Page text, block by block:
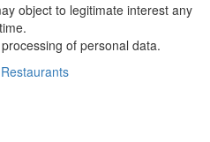
object to legitimate interest any
time.
of personal data.